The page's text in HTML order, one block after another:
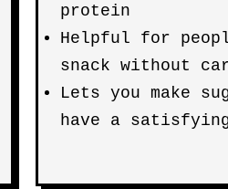
protein
Helpful for
snack without
Lets you make
have a